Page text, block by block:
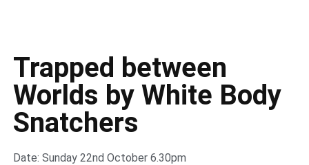
Trapped between
Worlds by White Body
Snatchers
Date: Sunday 22nd October 6.30pm